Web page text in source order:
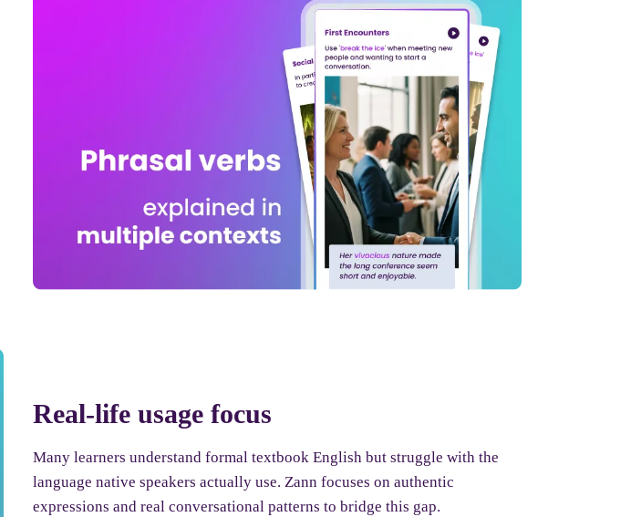
Real-life usage focus
Many learners understand formal textbook English but struggle with the
language native speakers actually use. Zann focuses on authentic
expressions and real conversational patterns to bridge this gap.